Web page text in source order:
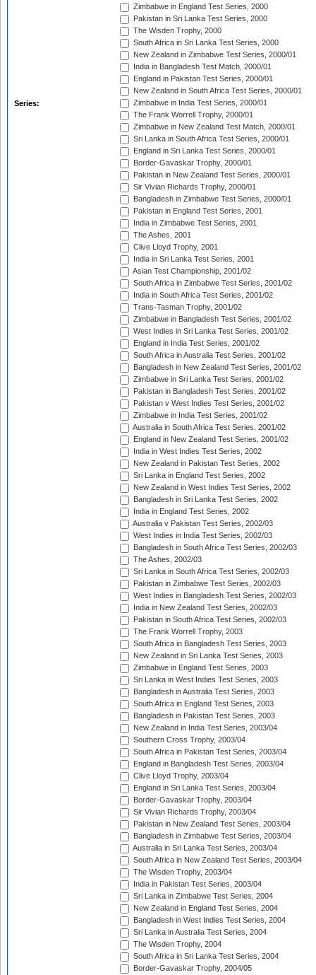
Series:
Zimbabwe in England Test Series, 2000
Pakistan in Sri Lanka Test Series, 2000
The Wisden Trophy, 2000
South Africa in Sri Lanka Test Series, 2000
New Zealand in Zimbabwe Test Series, 2000/01
India in Bangladesh Test Match, 2000/01
England in Pakistan Test Series, 2000/01
New Zealand in South Africa Test Series, 2000/01
Zimbabwe in India Test Series, 2000/01
The Frank Worrell Trophy, 2000/01
Zimbabwe in New Zealand Test Match, 2000/01
Sri Lanka in South Africa Test Series, 2000/01
England in Sri Lanka Test Series, 2000/01
Border-Gavaskar Trophy, 2000/01
Pakistan in New Zealand Test Series, 2000/01
Sir Vivian Richards Trophy, 2000/01
Bangladesh in Zimbabwe Test Series, 2000/01
Pakistan in England Test Series, 2001
India in Zimbabwe Test Series, 2001
The Ashes, 2001
Clive Lloyd Trophy, 2001
India in Sri Lanka Test Series, 2001
Asian Test Championship, 2001/02
South Africa in Zimbabwe Test Series, 2001/02
India in South Africa Test Series, 2001/02
Trans-Tasman Trophy, 2001/02
Zimbabwe in Bangladesh Test Series, 2001/02
West Indies in Sri Lanka Test Series, 2001/02
England in India Test Series, 2001/02
South Africa in Australia Test Series, 2001/02
Bangladesh in New Zealand Test Series, 2001/02
Zimbabwe in Sri Lanka Test Series, 2001/02
Pakistan in Bangladesh Test Series, 2001/02
Pakistan v West Indies Test Series, 2001/02
Zimbabwe in India Test Series, 2001/02
Australia in South Africa Test Series, 2001/02
England in New Zealand Test Series, 2001/02
India in West Indies Test Series, 2002
New Zealand in Pakistan Test Series, 2002
Sri Lanka in England Test Series, 2002
New Zealand in West Indies Test Series, 2002
Bangladesh in Sri Lanka Test Series, 2002
India in England Test Series, 2002
Australia v Pakistan Test Series, 2002/03
West Indies in India Test Series, 2002/03
Bangladesh in South Africa Test Series, 2002/03
The Ashes, 2002/03
Sri Lanka in South Africa Test Series, 2002/03
Pakistan in Zimbabwe Test Series, 2002/03
West Indies in Bangladesh Test Series, 2002/03
India in New Zealand Test Series, 2002/03
Pakistan in South Africa Test Series, 2002/03
The Frank Worrell Trophy, 2003
South Africa in Bangladesh Test Series, 2003
New Zealand in Sri Lanka Test Series, 2003
Zimbabwe in England Test Series, 2003
Sri Lanka in West Indies Test Series, 2003
Bangladesh in Australia Test Series, 2003
South Africa in England Test Series, 2003
Bangladesh in Pakistan Test Series, 2003
New Zealand in India Test Series, 2003/04
Southern Cross Trophy, 2003/04
South Africa in Pakistan Test Series, 2003/04
England in Bangladesh Test Series, 2003/04
Clive Lloyd Trophy, 2003/04
England in Sri Lanka Test Series, 2003/04
Border-Gavaskar Trophy, 2003/04
Sir Vivian Richards Trophy, 2003/04
Pakistan in New Zealand Test Series, 2003/04
Bangladesh in Zimbabwe Test Series, 2003/04
Australia in Sri Lanka Test Series, 2003/04
South Africa in New Zealand Test Series, 2003/04
The Wisden Trophy, 2003/04
India in Pakistan Test Series, 2003/04
Sri Lanka in Zimbabwe Test Series, 2004
New Zealand in England Test Series, 2004
Bangladesh in West Indies Test Series, 2004
Sri Lanka in Australia Test Series, 2004
The Wisden Trophy, 2004
South Africa in Sri Lanka Test Series, 2004
Border-Gavaskar Trophy, 2004/05